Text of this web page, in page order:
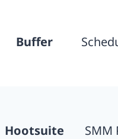
Buffer
Hootsuite SMM